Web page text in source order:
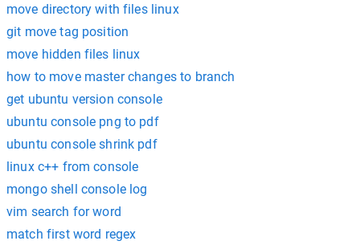
move directory with files linux
git move tag position
move hidden files linux
how to move master changes to branch
get ubuntu version console
ubuntu console png to pdf
ubuntu console shrink pdf
linux c++ from console
mongo shell console log
vim search for word
match first word regex